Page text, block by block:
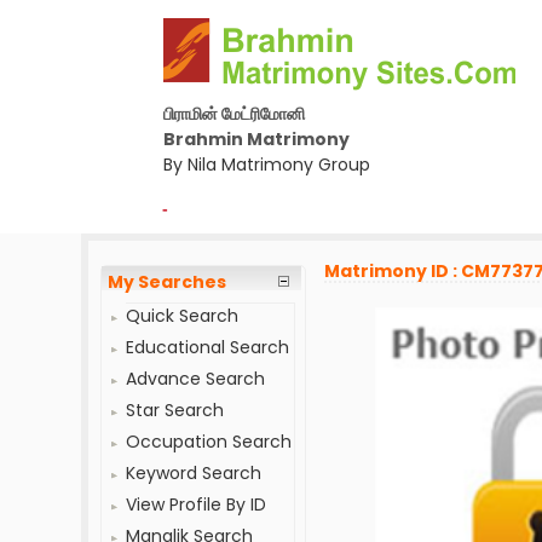
பிராமின் மேட்ரிமோனி
Brahmin Matrimony
By Nila Matrimony Group
-
My Searches
Quick Search
Educational Search
Advance Search
Star Search
Occupation Search
Keyword Search
View Profile By ID
Manglik Search
Matrimony ID :